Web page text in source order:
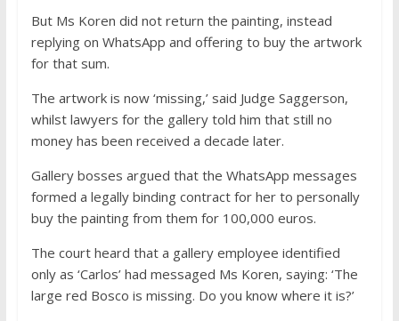
But Ms Koren did not return the painting, instead
replying on WhatsApp and offering to buy the artwork
for that sum.
The artwork is now ‘missing,’ said Judge Saggerson,
whilst lawyers for the gallery told him that still no
money has been received a decade later.
Gallery bosses argued that the WhatsApp messages
formed a legally binding contract for her to personally
buy the painting from them for 100,000 euros.
The court heard that a gallery employee identified
only as ‘Carlos’ had messaged Ms Koren, saying: ‘The
large red Bosco is missing. Do you know where it is?’